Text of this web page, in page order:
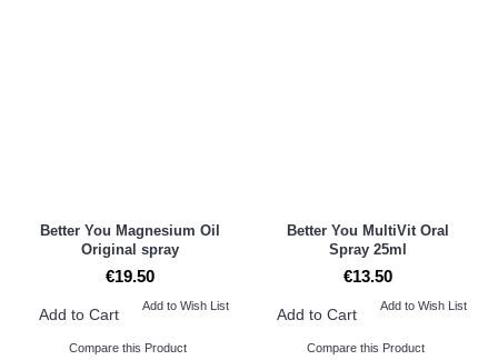
Better You Magnesium Oil
Original spray
€19.50
Add to Cart Add to Wish List
Compare this Product
Better You MultiVit Oral
Spray 25ml
€13.50
Add to Cart Add to Wish List
Compare this Product